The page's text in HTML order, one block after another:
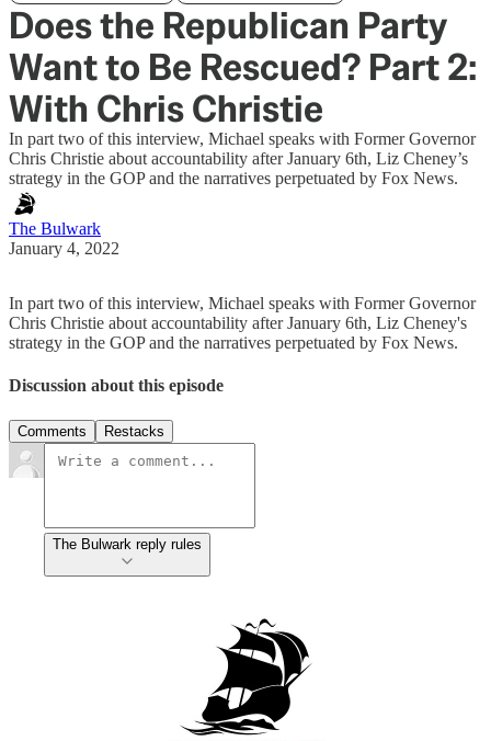
Does the Republican Party
Want to Be Rescued? Part 2:
With Chris Christie
In part two of this interview, Michael speaks with Former Governor
Chris Christie about accountability after January 6th, Liz Cheney’s
strategy in the GOP and the narratives perpetuated by Fox News.
The Bulwark
January 4, 2022
In part two of this interview, Michael speaks with Former Governor
Chris Christie about accountability after January 6th, Liz Cheney's
strategy in the GOP and the narratives perpetuated by Fox News.
Discussion about this episode
Comments Restacks
The Bulwark reply rules